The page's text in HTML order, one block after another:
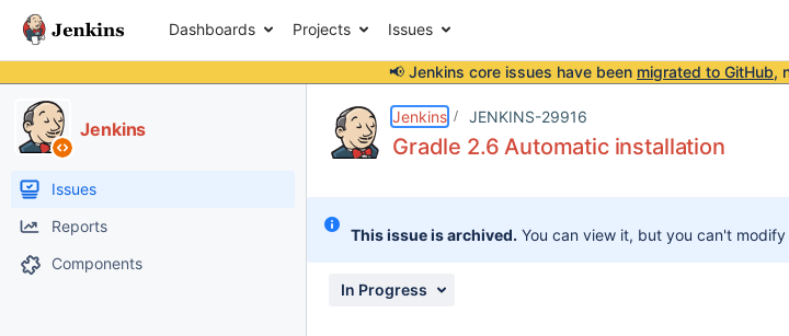
Dashboards Projects Issues
📢 Jenkins core issues have been migrated to GitHub,
Jenkins
Issues
Reports
Components
Jenkins JENKINS-29916
Gradle 2.6 Automatic installation
This issue is archived. You can view it, but you can't modify
In Progress